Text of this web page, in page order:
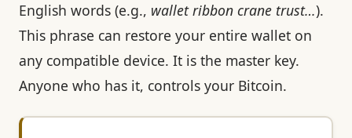
English words (e.g., wallet ribbon crane trust…).
This phrase can restore your entire wallet on
any compatible device. It is the master key.
Anyone who has it, controls your Bitcoin.